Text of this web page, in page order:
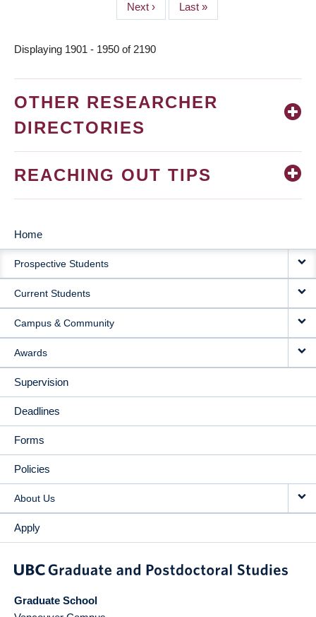
Next
page
Next ›
Last
page
Last »
Displaying 1901 - 1950 of 2190
OTHER RESEARCHER
DIRECTORIES
REACHING OUT TIPS
MAIN
NAVIGATION
Home
Prospective Students
Current Students
Campus & Community
Awards
Supervision
Deadlines
Forms
Policies
About Us
Apply
Graduate School